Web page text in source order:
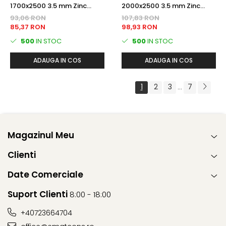
1700x2500 3.5 mm Zinc
PANOU BORDURAT
93,06 RON
85,37 RON
500IN STOC
ADAUGA IN COS
2000x2500 3.5 mm Zinc
PANOU BORDURAT
107,83 RON
98,93 RON
500IN STOC
ADAUGA IN COS
1 2 3 ... 7
Magazinul Meu
Clienti
Date Comerciale
Suport Clienti 8:00 - 18:00
+40723664704